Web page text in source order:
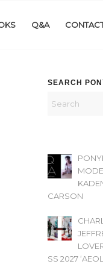
Q&A
SEARCH
CARSON
SS 2027